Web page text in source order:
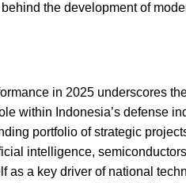
the development of
in 2025 underscores
within Indonesia’s defense
portfolio of strategic
intelligence,
as a key driver of national